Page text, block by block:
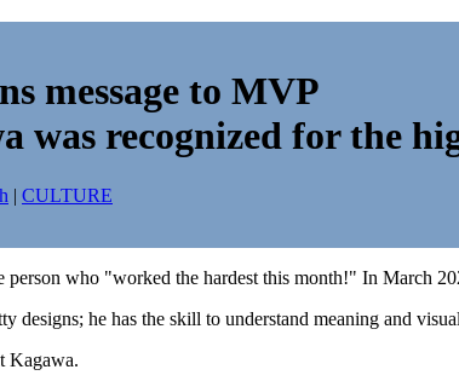
message to MVP
was recognized for the
| CULTURE
who "worked the hardest this month!" In March
designs; he has the skill to understand meaning and
Kagawa.